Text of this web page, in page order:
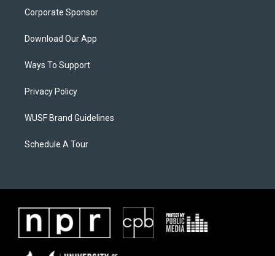
Corporate Sponsor
Download Our App
Ways To Support
Privacy Policy
WUSF Brand Guidelines
Schedule A Tour